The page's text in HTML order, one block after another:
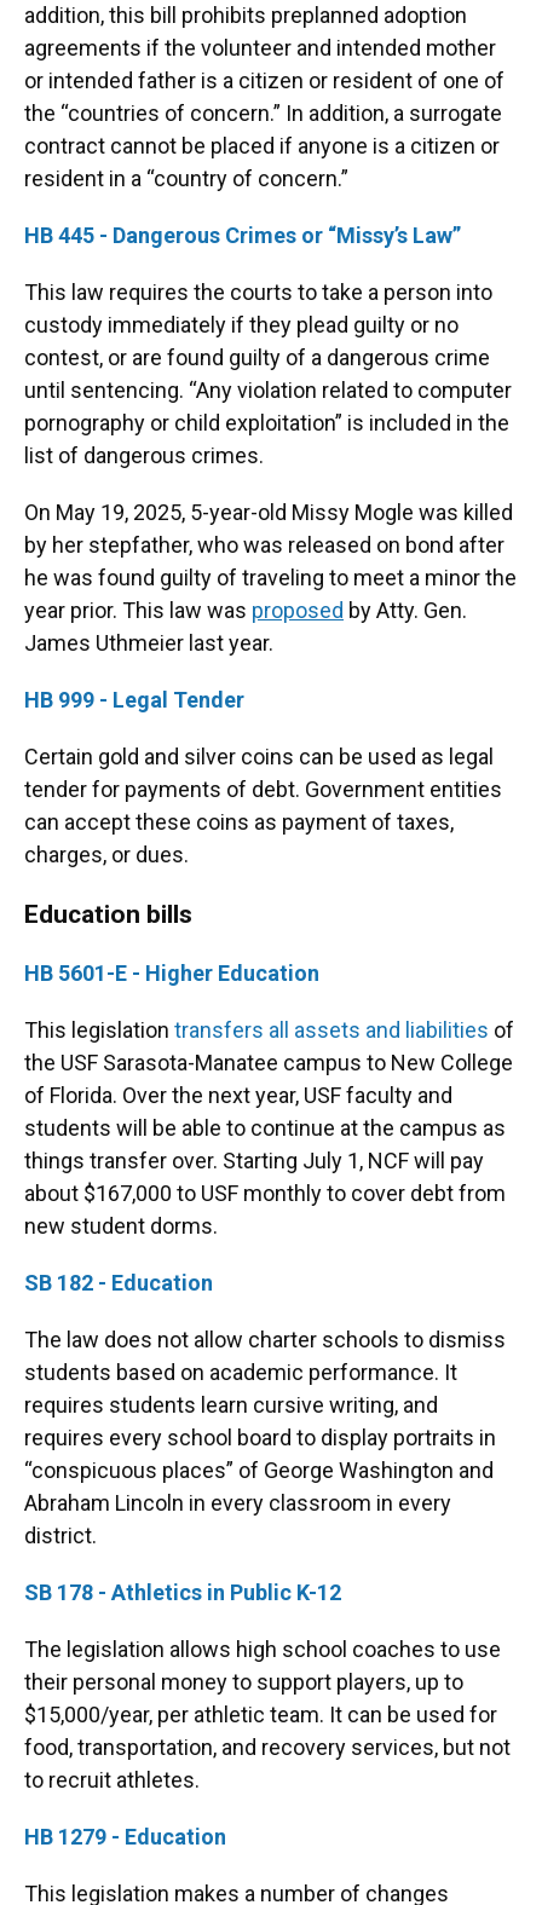
addition, this bill prohibits preplanned adoption
agreements if the volunteer and intended mother
or intended father is a citizen or resident of one of
the “countries of concern.” In addition, a surrogate
contract cannot be placed if anyone is a citizen or
resident in a “country of concern.”
HB 445 - Dangerous Crimes or “Missy’s Law”
This law requires the courts to take a person into
custody immediately if they plead guilty or no
contest, or are found guilty of a dangerous crime
until sentencing. “Any violation related to computer
pornography or child exploitation” is included in the
list of dangerous crimes.
On May 19, 2025, 5-year-old Missy Mogle was killed
by her stepfather, who was released on bond after
he was found guilty of traveling to meet a minor the
year prior. This law was proposed by Atty. Gen.
James Uthmeier last year.
HB 999 - Legal Tender
Certain gold and silver coins can be used as legal
tender for payments of debt. Government entities
can accept these coins as payment of taxes,
charges, or dues.
Education bills
HB 5601-E - Higher Education
This legislation transfers all assets and liabilities of
the USF Sarasota-Manatee campus to New College
of Florida. Over the next year, USF faculty and
students will be able to continue at the campus as
things transfer over. Starting July 1, NCF will pay
about $167,000 to USF monthly to cover debt from
new student dorms.
SB 182 - Education
The law does not allow charter schools to dismiss
students based on academic performance. It
requires students learn cursive writing, and
requires every school board to display portraits in
“conspicuous places” of George Washington and
Abraham Lincoln in every classroom in every
district.
SB 178 - Athletics in Public K-12
The legislation allows high school coaches to use
their personal money to support players, up to
$15,000/year, per athletic team. It can be used for
food, transportation, and recovery services, but not
to recruit athletes.
HB 1279 - Education
This legislation makes a number of changes